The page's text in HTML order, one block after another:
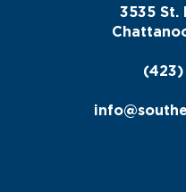
3535 St.
(423)